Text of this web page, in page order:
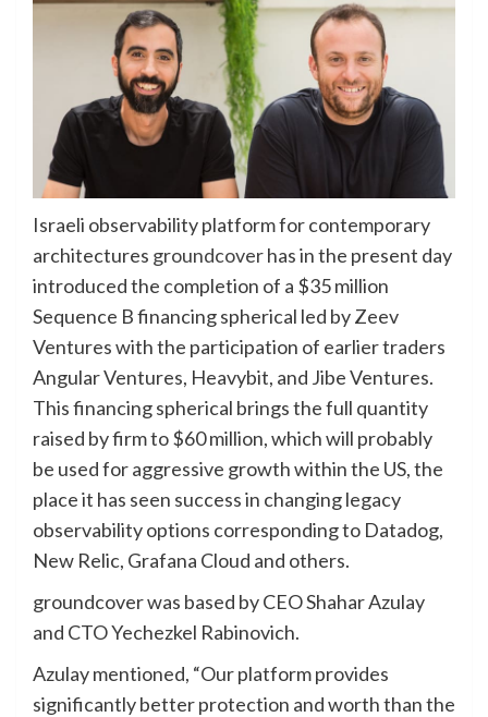
Israeli observability platform for contemporary
architectures groundcoverhas in the present day
introduced the completion of a $35 million
Sequence B financing spherical led by Zeev
Ventures with the participation of earlier traders
Angular Ventures, Heavybit, and Jibe Ventures.
This financing spherical brings the full quantity
raised by firm to $60 million, which will probably
be used for aggressive growth within the US, the
place it has seen success in changing legacy
observability options corresponding to Datadog,
New Relic, Grafana Cloud and others.
groundcover was based by CEO Shahar Azulay
and CTO Yechezkel Rabinovich.
Azulay mentioned, “Our platform provides
significantly better protection and worth than the